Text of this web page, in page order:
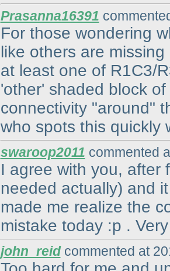
Prasanna16391
For those wondering
like others are missing
at least one of R1C3/
'other' shaded block
connectivity "around"
who spots this quickly
swaroop2011 commented
I agree with you,
needed actually) and
made me realize the
mistake today :p .
john_reidcommented at